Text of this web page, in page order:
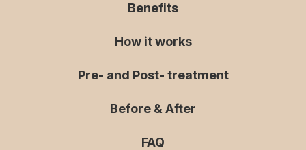
Benefits
How it works
Pre- and Post- treatment
Before & After
FAQ